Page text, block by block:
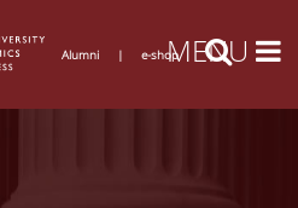
Alumni | e-shop